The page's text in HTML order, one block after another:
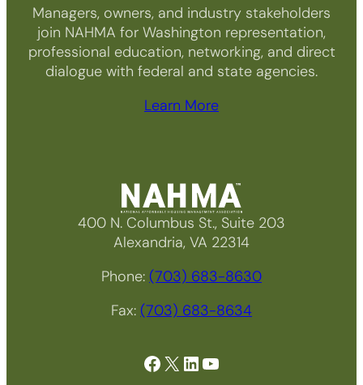
Managers, owners, and industry stakeholders
join NAHMA for Washington representation,
professional education, networking, and direct
dialogue with federal and state agencies.
Learn More
400 N. Columbus St., Suite 203
Alexandria, VA 22314
Phone: (703) 683-8630
Fax: (703) 683-8634
Facebook X LinkedIn YouTube